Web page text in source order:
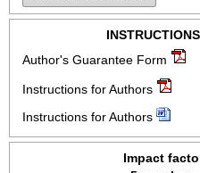
Author's Guarantee Form
Instructions for Authors
Instructions for Authors
Impact